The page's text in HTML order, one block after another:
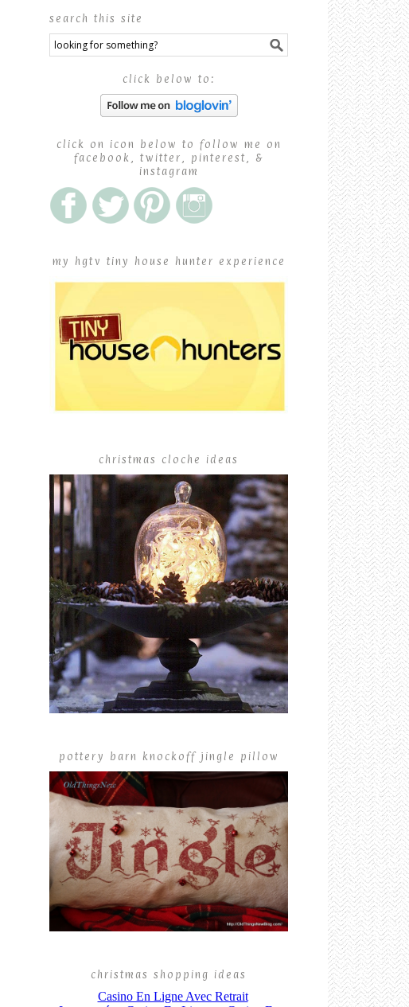
search this site
click below to:
click on icon below to follow me on
facebook, twitter, pinterest, &
instagram
my hgtv tiny house hunter experience
christmas cloche ideas
pottery barn knockoff jingle pillow
christmas shopping ideas